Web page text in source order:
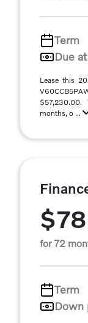
Term
Due
Lease this
months, o ...
for 72
Term
Down